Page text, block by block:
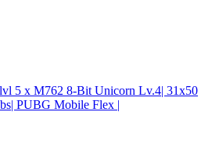
5 x M762 8-Bit Unicorn Lv.4| 31x50
PUBG Mobile Flex |